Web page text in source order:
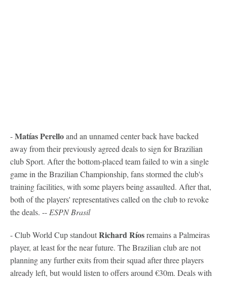
-Matías Perelloand an unnamed center back have backed
away from their previously agreed deals to sign for Brazilian
club Sport. After the bottom-placed team failed to win a single
game in the Brazilian Championship, fans stormed the club's
training facilities, with some players being assaulted. After that,
both of the players' representatives called on the club to revoke
the deals. -- ESPN Brasil
- Club World Cup standoutRichard Ríosremains a Palmeiras
player, at least for the near future. The Brazilian club are not
planning any further exits from their squad after three players
already left, but would listen to offers around €30m. Deals with